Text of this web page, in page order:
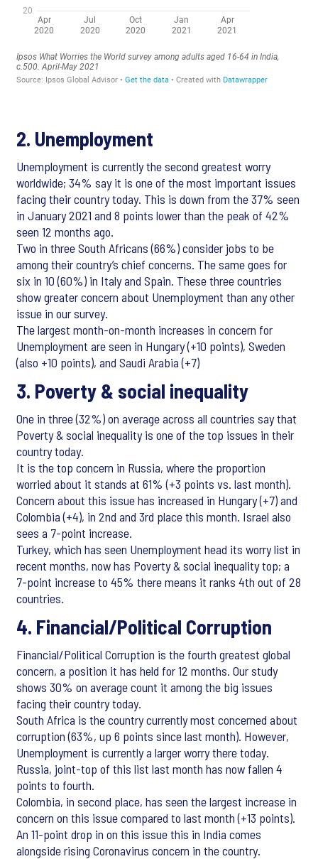
2. Unemployment
Unemployment is currently the second greatest worry
worldwide; 34% say it is one of the most important issues
facing their country today. This is down from the 37% seen
in January 2021 and 8 points lower than the peak of 42%
seen 12 months ago.
Two in three South Africans (66%) consider jobs to be
among their country’s chief concerns. The same goes for
six in 10 (60%) in Italy and Spain. These three countries
show greater concern about Unemployment than any other
issue in our survey.
The largest month-on-month increases in concern for
Unemployment are seen in Hungary (+10 points), Sweden
(also +10 points), and Saudi Arabia (+7)
3. Poverty & social inequality
One in three (32%) on average across all countries say that
Poverty & social inequality is one of the top issues in their
country today.
It is the top concern in Russia, where the proportion
worried about it stands at 61% (+3 points vs. last month).
Concern about this issue has increased in Hungary (+7) and
Colombia (+4), in 2nd and 3rd place this month. Israel also
sees a 7-point increase.
Turkey, which has seen Unemployment head its worry list in
recent months, now has Poverty & social inequality top; a
7-point increase to 45% there means it ranks 4th out of 28
countries.
4. Financial/Political Corruption
Financial/Political Corruption is the fourth greatest global
concern, a position it has held for 12 months. Our study
shows 30% on average count it among the big issues
facing their country today.
South Africa is the country currently most concerned about
corruption (63%, up 6 points since last month). However,
Unemployment is currently a larger worry there today.
Russia, joint-top of this list last month has now fallen 4
points to fourth.
Colombia, in second place, has seen the largest increase in
concern on this issue compared to last month (+13 points).
An 11-point drop in on this issue this in India comes
alongside rising Coronavirus concern in the country.